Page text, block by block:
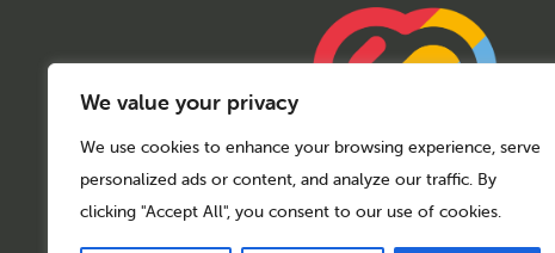
We value your privacy
We use cookies to enhance your browsing experience, serve
personalized ads or content, and analyze our traffic. By
clicking "Accept All", you consent to our use of cookies.